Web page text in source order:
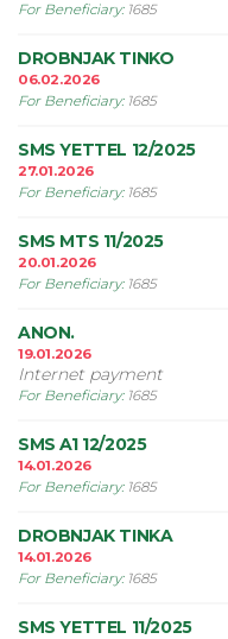
For Beneficiary: 1685
DROBNJAK TINKO
06.02.2026
For Beneficiary: 1685
SMS YETTEL 12/2025
27.01.2026
For Beneficiary: 1685
SMS MTS 11/2025
20.01.2026
For Beneficiary: 1685
ANON.
19.01.2026
Internet payment
For Beneficiary: 1685
SMS A1 12/2025
14.01.2026
For Beneficiary: 1685
DROBNJAK TINKA
14.01.2026
For Beneficiary: 1685
SMS YETTEL 11/2025